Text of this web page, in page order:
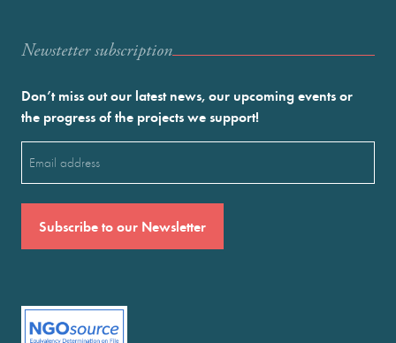
Newstetter subscription
Don’t miss out our latest news, our upcoming events or
the progress of the projects we support!
(Required)